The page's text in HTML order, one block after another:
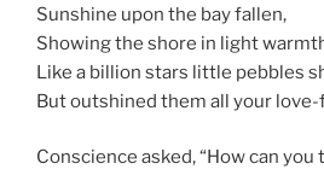
Sunshine upon the bay fallen,
Showing the shore in light
Like a billion stars little pebbles
But outshined them all your
Conscience asked, “How can you